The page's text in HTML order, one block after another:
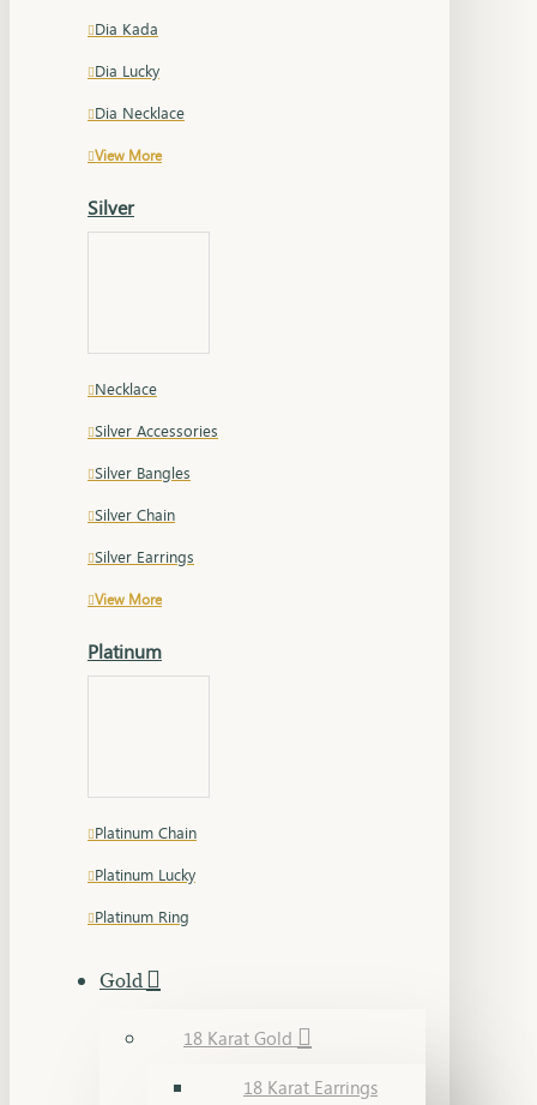
Dia Kada
Dia Lucky
Dia Necklace
View More
Silver
Necklace
Silver Accessories
Silver Bangles
Silver Chain
Silver Earrings
View More
Platinum
Platinum Chain
Platinum Lucky
Platinum Ring
Gold
18 Karat Gold
18 Karat Earrings